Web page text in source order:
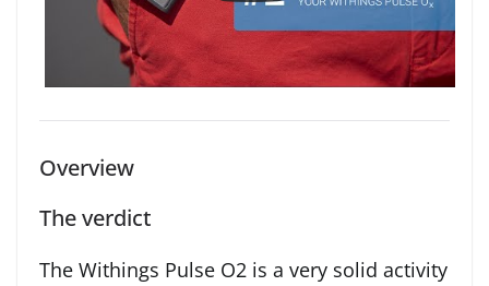
Overview
The verdict
The Withings Pulse O2 is a very solid activity